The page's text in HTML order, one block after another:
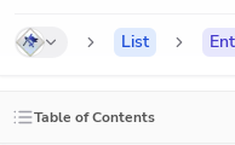
List
Table of Contents